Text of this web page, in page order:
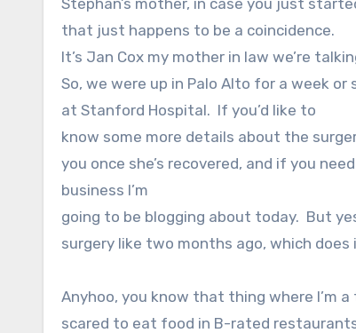
Stephan’s mother, in case you just
that just happens to be a coincidence.
It’s Jan Cox my mother in law we’re
So, we were up in Palo Alto for a week
at Stanford Hospital. If you’d like to
know some more details about the
you once she’s recovered, and if you
business I’m
going to be blogging about today. But
surgery like two months ago, which
Anyhoo, you know that thing where I’m a
scared to eat food in B-rated